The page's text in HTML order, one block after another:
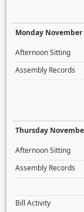
Monday November
Afternoon Sitting
Assembly Records
Thursday
Afternoon Sitting
Assembly Records
Bill Activity